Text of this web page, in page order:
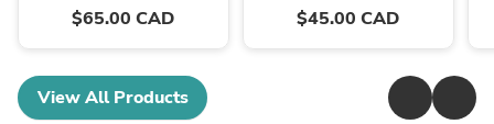
$65.00 CAD $45.00 CAD
View All Products